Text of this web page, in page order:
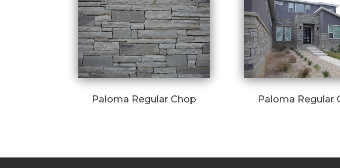
Paloma Regular Chop Paloma Regular